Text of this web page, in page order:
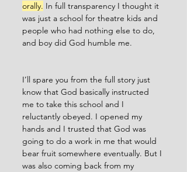
orally. In full transparency I thought it
was just a school for theatre kids and
people who had nothing else to do,
and boy did God humble me.
I’ll spare you from the full story just
know that God basically instructed
me to take this school and I
reluctantly obeyed. I opened my
hands and I trusted that God was
going to do a work in me that would
bear fruit somewhere eventually. But I
was also coming back from my